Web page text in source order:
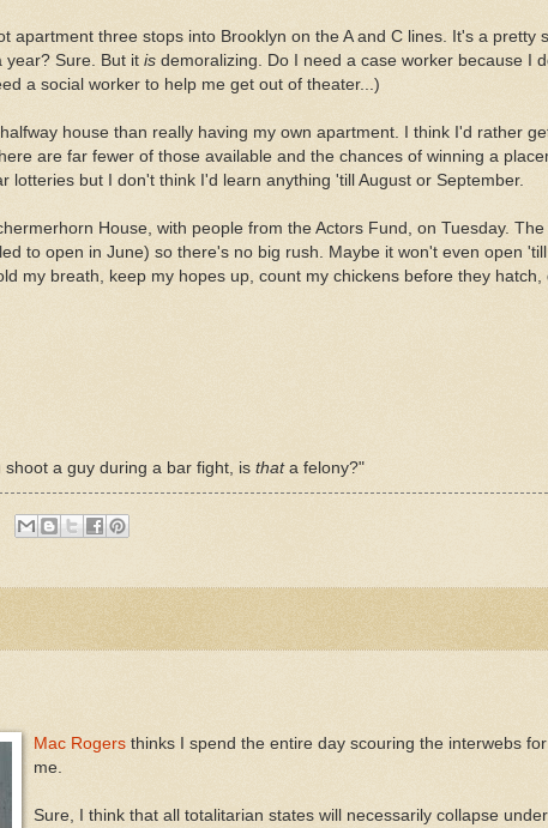
apartment three stops into Brooklyn on the A and C lines. It's a
year? Sure. But it is demoralizing. Do I need a case worker because I
a social worker to help me get out of theater...)
house than really having my own apartment. I think I'd rather
are far fewer of those available and the chances of winning a
lotteries but I don't think I'd learn anything 'till August or September.
House, with people from the Actors Fund, on Tuesday.
to open in June) so there's no big rush. Maybe it won't even open
my breath, keep my hopes up, count my chickens before they
a guy during a bar fight, is thata felony?"
Mac Rogers thinks I spend the entire day scouring the interwebs
me.
Sure, I think that all totalitarian states will necessarily collapse